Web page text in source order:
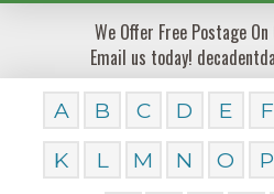
We Offer Free Postage
Email us today!
A B C D E F
K
L M N O P